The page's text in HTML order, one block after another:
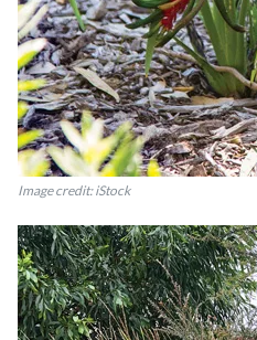
Image credit: iStock